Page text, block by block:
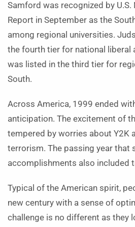
Samford was recognized by U.S.
Report in September as the
among regional universities.
the fourth tier for national liberal
was listed in the third tier for
South.
Across America, 1999 ended
anticipation. The excitement of
tempered by worries about Y2K
terrorism. The passing year that
accomplishments also included
Typical of the American spirit,
new century with a sense of
challenge is no different as they